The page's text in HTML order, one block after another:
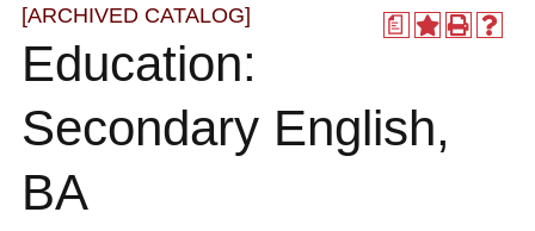
a
[ARCHIVED CATALOG]
Education:
Secondary English,
BA